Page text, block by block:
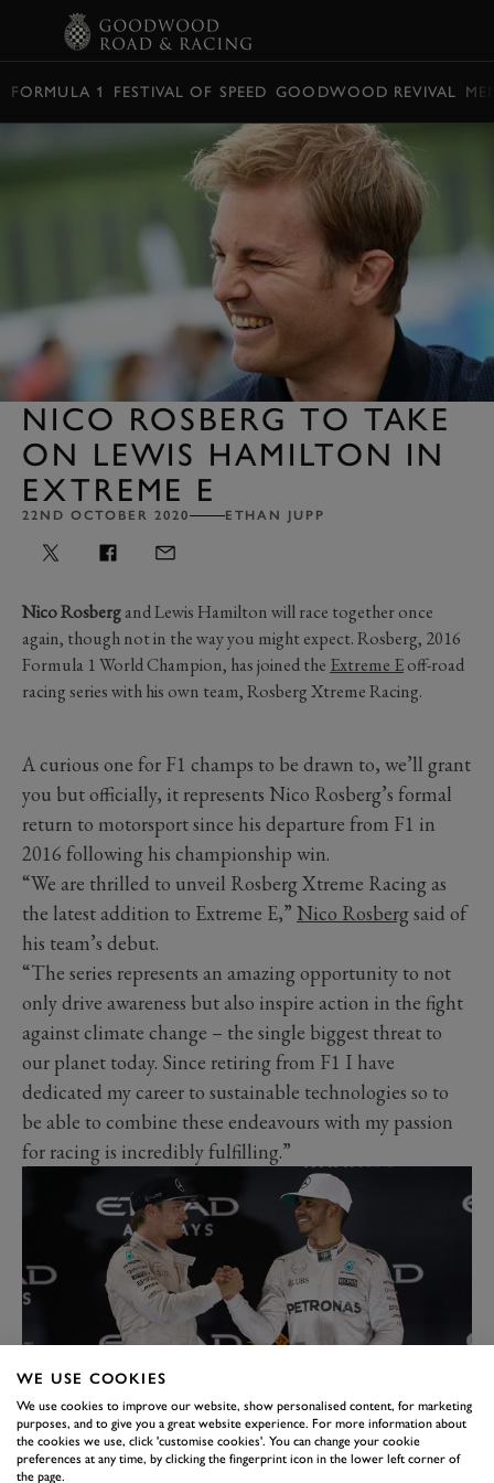
FORMULA 1 FESTIVAL OF SPEED GOODWOOD REVIVAL
NICO ROSBERG TO TAKE
ON LEWIS HAMILTON IN
EXTREME E
22ND OCTOBER 2020 ETHAN JUPP
Nico Rosbergand Lewis Hamilton will race together once
again, though not in the way you might expect. Rosberg, 2016
Formula 1 World Champion, has joined the Extreme Eoff-road
racing series with his own team, Rosberg Xtreme Racing.
A curious one for F1 champs to be drawn to, we’ll grant
you but officially, it represents Nico Rosberg’s formal
return to motorsport since his departure from F1 in
2016 following his championship win.
“We are thrilled to unveil Rosberg Xtreme Racing as
the latest addition to Extreme E,” Nico Rosbergsaid of
his team’s debut.
“The series represents an amazing opportunity to not
only drive awareness but also inspire action in the fight
against climate change – the single biggest threat to
our planet today. Since retiring from F1 I have
dedicated my career to sustainable technologies so to
be able to combine these endeavours with my passion
for racing is incredibly fulfilling.”
As above, he joins reigning F1 world champion and
world record-breaking driver Lewis Hamilton in
WE USE COOKIES
We use cookies to improve our website, show personalised content, for marketing
purposes, and to give you a great website experience. For more information about
the cookies we use, click 'customise cookies'. You can change your cookie
preferences at any time, by clicking the fingerprint icon in the lower left corner of
the page.